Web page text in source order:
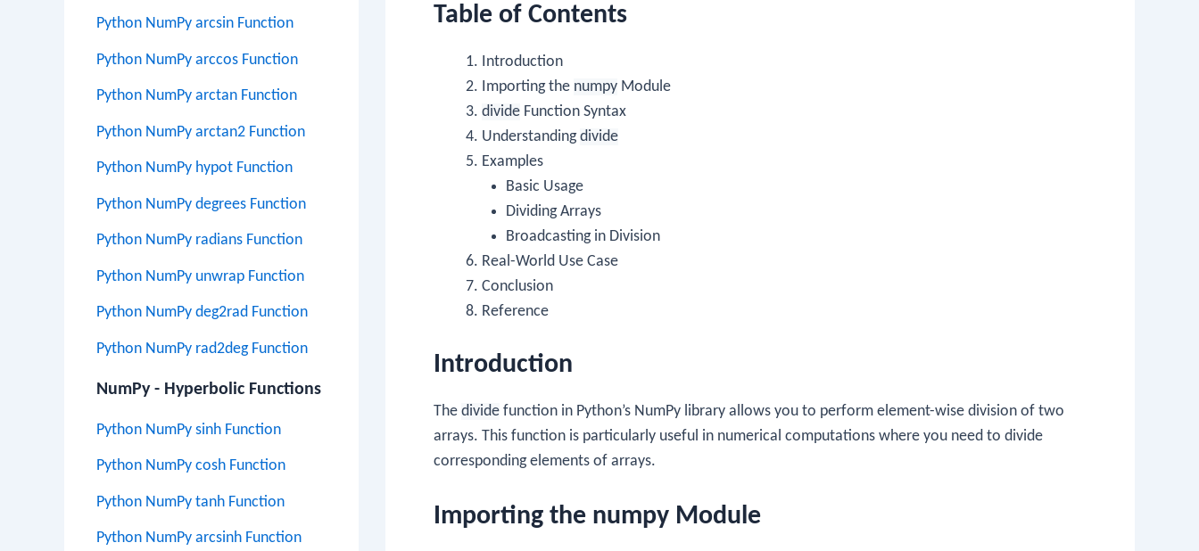
Python NumPy arcsin Function
Python NumPy arccos Function
Python NumPy arctan Function
Python NumPy arctan2 Function
Python NumPy hypot Function
Python NumPy degrees Function
Python NumPy radians Function
Python NumPy unwrap Function
Python NumPy deg2rad Function
Python NumPy rad2deg Function
NumPy - Hyperbolic Functions
Python NumPy sinh Function
Python NumPy cosh Function
Python NumPy tanh Function
Python NumPy arcsinh Function
Table of Contents
Introduction
Importing the numpy Module
divide Function Syntax
Understandingdivide
Examples
Basic Usage
Dividing Arrays
Broadcasting in Division
Real-World Use Case
Conclusion
Reference
Introduction
The divide function in Python’s NumPy library allows you to perform element-wise division of two
arrays. This function is particularly useful in numerical computations where you need to divide
corresponding elements of arrays.
Importing the numpy Module